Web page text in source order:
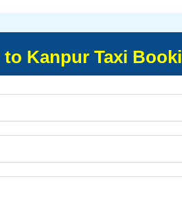
to Kanpur Taxi